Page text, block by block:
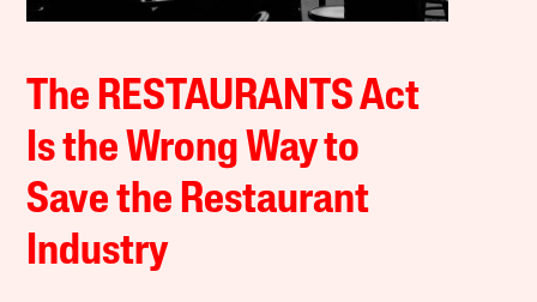
The RESTAURANTS Act
Is the Wrong Way to
Save the Restaurant
Industry